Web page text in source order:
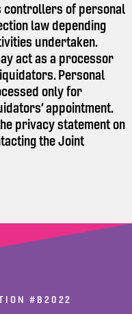
controllers of personal
law depending
undertaken.
act as a processor
Personal
only for
appointment.
privacy statement on
the Joint
#B2022